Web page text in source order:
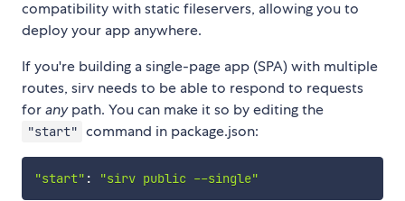
compatibility with static fileservers, allowing you to
deploy your app anywhere.
If you're building a single-page app (SPA) with multiple
routes, sirv needs to be able to respond to requests
foranypath. You can make it so by editing the
"start" command in package.json:
"start" : "sirv public --single"